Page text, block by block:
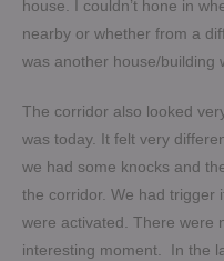
house. I couldn’t hone in
nearby or whether from a
was another house/building
The corridor also looked
was today. It felt very
we had some knocks and
the corridor. We had trigger
were activated. There were
interesting moment. In the